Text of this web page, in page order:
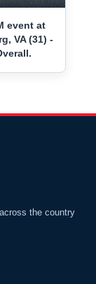
event at
VA (31) -
the country